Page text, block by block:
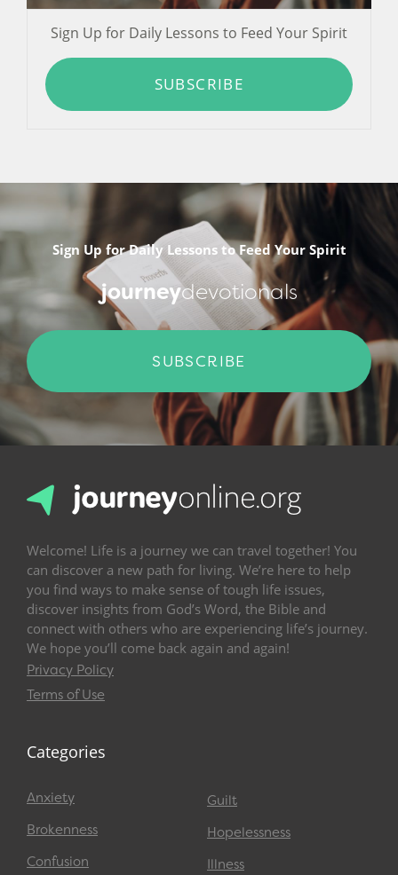
Sign Up for Daily Lessons to Feed Your Spirit
SUBSCRIBE
Sign Up for Daily Lessons to Feed Your Spirit
journeydevotionals
SUBSCRIBE
Welcome! Life is a journey we can travel together! You
can discover a new path for living. We’re here to help
you find ways to make sense of tough life issues,
discover insights from God’s Word, the Bible and
connect with others who are experiencing life’s journey.
We hope you’ll come back again and again!
Privacy Policy
Terms of Use
Categories
Anxiety
Brokenness
Confusion
Guilt
Hopelessness
Illness